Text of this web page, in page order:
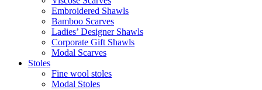
Embroidered Shawls
Bamboo Scarves
Ladies’ Designer Shawls
Corporate Gift Shawls
Modal Scarves
Stoles
Fine wool stoles
Modal Stoles